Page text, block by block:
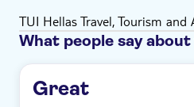
TUI Hellas Travel, Tourism and
What people say
Great